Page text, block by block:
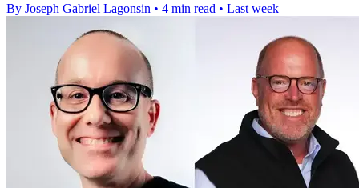
By Joseph Gabriel Lagonsin • 4 min read • Last week